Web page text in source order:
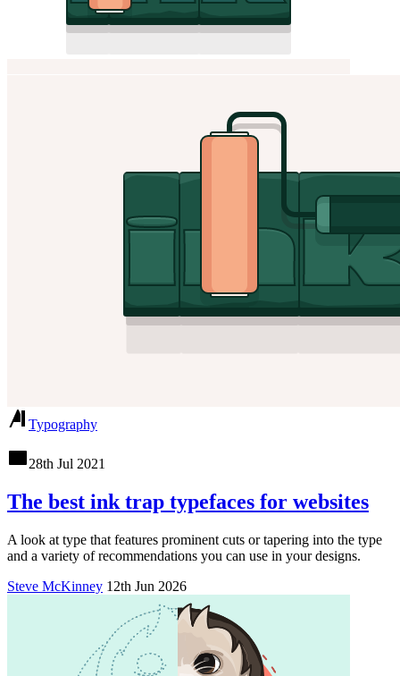
Typography
28th Jul 2021
The best ink trap typefaces for websites
A look at type that features prominent cuts or tapering into the type
and a variety of recommendations you can use in your designs.
Steve McKinney 12th Jun 2026